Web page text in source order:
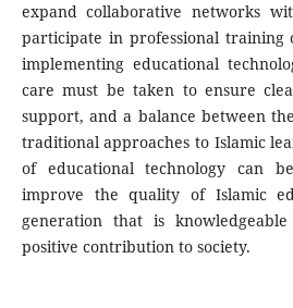
expand collaborative networks
participate in professional training
implementing educational
care must be taken to ensure
support, and a balance between
traditional approaches to Islamic
of educational technology can
improve the quality of Islamic
generation that is
positive contribution to society.